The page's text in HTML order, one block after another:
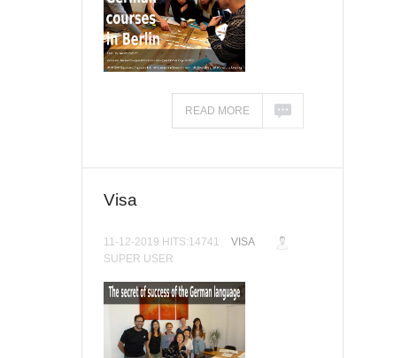
READ MORE
Visa
11-12-2019 HITS:14741
VISA
SUPER USER